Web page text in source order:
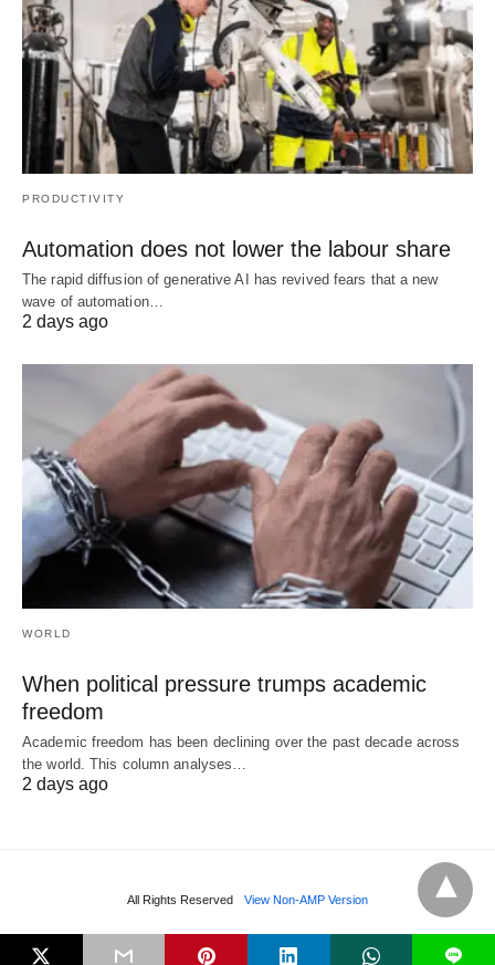
PRODUCTIVITY
Automation does not lower the labour share
The rapid diffusion of generative AI has revived fears that a new
wave of automation…
2 days ago
WORLD
When political pressure trumps academic
freedom
Academic freedom has been declining over the past decade across
the world. This column analyses…
2 days ago
All Rights Reserved View Non-AMP Version
L